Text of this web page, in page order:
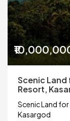
Scenic Land
Resort,
Scenic Land for
Kasargod